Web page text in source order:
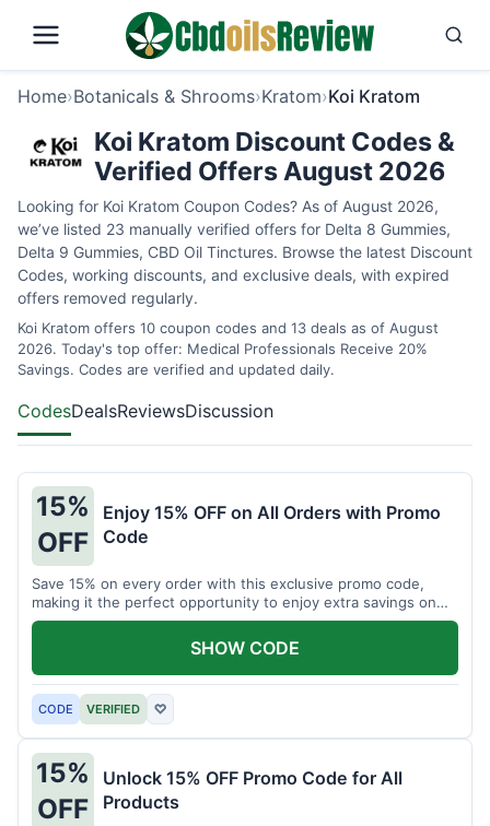
Home›Botanicals & Shrooms›Kratom›Koi Kratom
Koi Kratom Discount Codes &
Verified Offers August 2026
Looking for Koi Kratom Coupon Codes? As of August 2026,
we’ve listed 23 manually verified offers for Delta 8 Gummies,
Delta 9 Gummies, CBD Oil Tinctures. Browse the latest Discount
Codes, working discounts, and exclusive deals, with expired
offers removed regularly.
Koi Kratom offers 10 coupon codes and 13 deals as of August
2026. Today's top offer: Medical Professionals Receive 20%
Savings. Codes are verified and updated daily.
CodesDealsReviewsDiscussion
15%
OFF
Enjoy 15% OFF on All Orders with Promo
Code
Save 15% on every order with this exclusive promo code,
making it the perfect opportunity to enjoy extra savings on
your favorite products today.
CODE VERIFIED ♡
SHOW CODE
15%
OFF
Unlock 15% OFF Promo Code for All
Products